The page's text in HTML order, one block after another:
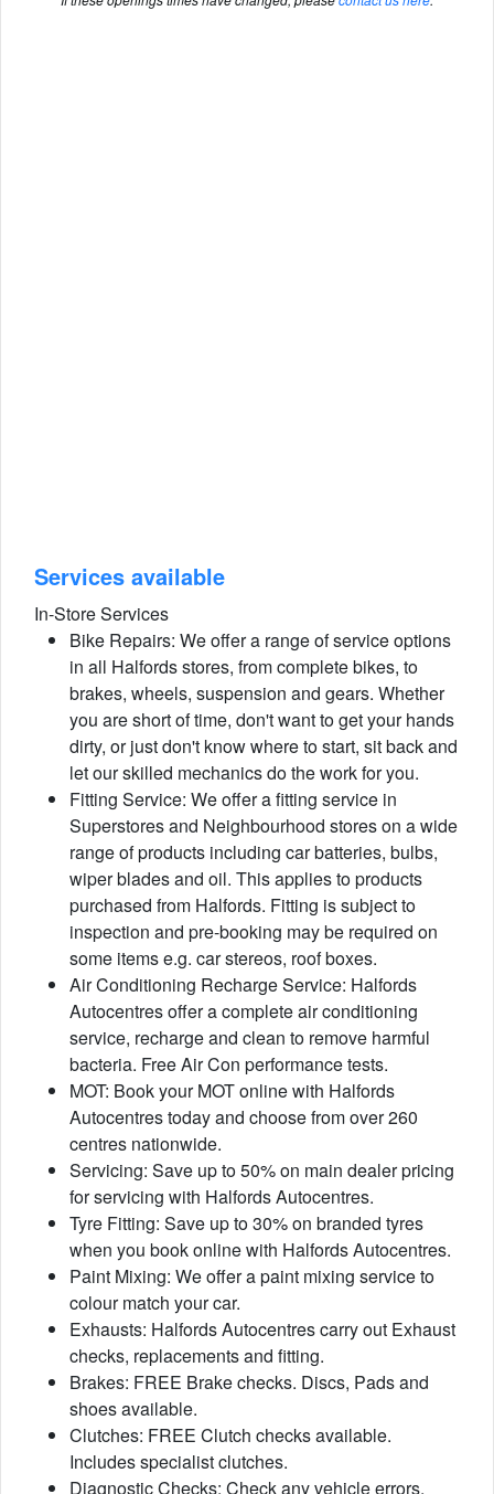
Services available
In-Store Services
Bike Repairs: We offer a range of service options
in all Halfords stores, from complete bikes, to
brakes, wheels, suspension and gears. Whether
you are short of time, don't want to get your hands
dirty, or just don't know where to start, sit back and
let our skilled mechanics do the work for you.
Fitting Service: We offer a fitting service in
Superstores and Neighbourhood stores on a wide
range of products including car batteries, bulbs,
wiper blades and oil. This applies to products
purchased from Halfords. Fitting is subject to
inspection and pre-booking may be required on
some items e.g. car stereos, roof boxes.
Air Conditioning Recharge Service: Halfords
Autocentres offer a complete air conditioning
service, recharge and clean to remove harmful
bacteria. Free Air Con performance tests.
MOT: Book your MOT online with Halfords
Autocentres today and choose from over 260
centres nationwide.
Servicing: Save up to 50% on main dealer pricing
for servicing with Halfords Autocentres.
Tyre Fitting: Save up to 30% on branded tyres
when you book online with Halfords Autocentres.
Paint Mixing: We offer a paint mixing service to
colour match your car.
Exhausts: Halfords Autocentres carry out Exhaust
checks, replacements and fitting.
Brakes: FREE Brake checks. Discs, Pads and
shoes available.
Clutches: FREE Clutch checks available.
Includes specialist clutches.
Diagnostic Checks: Check any vehicle errors,